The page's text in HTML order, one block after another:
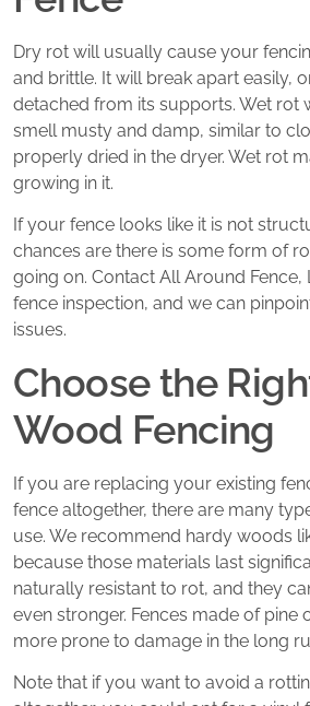
Dry rot will usually cause your
and brittle. It will break apart easily,
detached from its supports. Wet rot
smell musty and damp, similar to
properly dried in the dryer. Wet rot
growing in it.
If your fence looks like it is not
chances are there is some form of
going on. Contact All Around Fence,
fence inspection, and we can
issues.
Choose the
Wood Fencing
If you are replacing your existing
fence altogether, there are many
use. We recommend hardy woods
because those materials last
naturally resistant to rot, and they
even stronger. Fences made of pine
more prone to damage in the long
Note that if you want to avoid a